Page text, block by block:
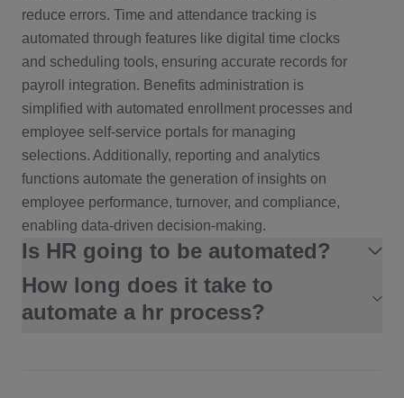
reduce errors. Time and attendance tracking is
automated through features like digital time clocks
and scheduling tools, ensuring accurate records for
payroll integration. Benefits administration is
simplified with automated enrollment processes and
employee self-service portals for managing
selections. Additionally, reporting and analytics
functions automate the generation of insights on
employee performance, turnover, and compliance,
enabling data-driven decision-making.
Is HR going to be automated?
HR is increasingly being automated, but the
process is not about entirely replacing human roles.
How long does it take to
automate a hr process?